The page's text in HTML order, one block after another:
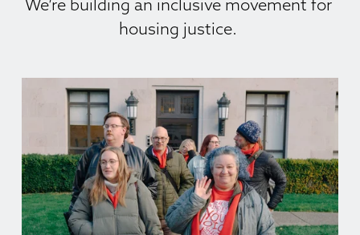
We’re building an inclusive movement for
housing justice.